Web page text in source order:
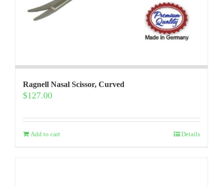
Ragnell Nasal Scissor, Curved
$127.00
Add to cart Details